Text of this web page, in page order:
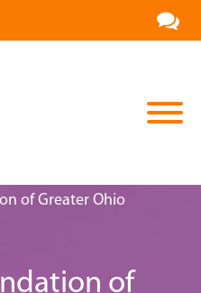
of Greater Ohio
of